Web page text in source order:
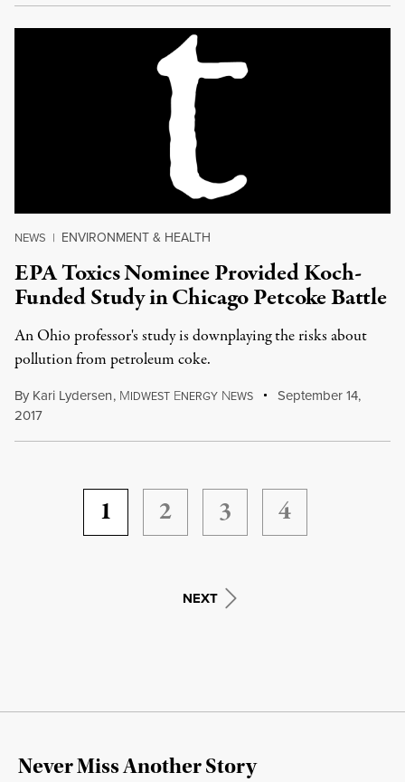
NEWS | ENVIRONMENT & HEALTH
EPA Toxics Nominee Provided Koch-
Funded Study in Chicago Petcoke Battle
An Ohio professor's study is downplaying the risks about
pollution from petroleum coke.
By Kari Lydersen, MIDWEST ENERGY NEWS
September 14,
2017
1 2 3 4
NEXT
Never Miss Another Story